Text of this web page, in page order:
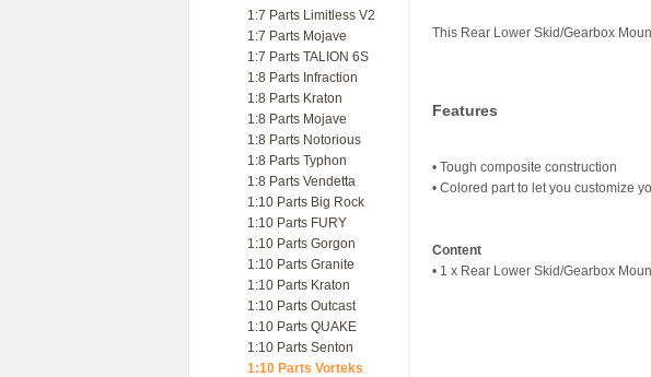
1:7 Parts Limitless V2
1:7 Parts Mojave
1:7 Parts TALION 6S
1:8 Parts Infraction
1:8 Parts Kraton
1:8 Parts Mojave
1:8 Parts Notorious
1:8 Parts Typhon
1:8 Parts Vendetta
1:10 Parts Big Rock
1:10 Parts FURY
1:10 Parts Gorgon
1:10 Parts Granite
1:10 Parts Kraton
1:10 Parts Outcast
1:10 Parts QUAKE
1:10 Parts Senton
1:10 Parts Vorteks
This Rear Lower Skid/Gearbox
Features
• Tough composite construction
• Colored part to let you customize
Content
• 1 x Rear Lower Skid/Gearbox